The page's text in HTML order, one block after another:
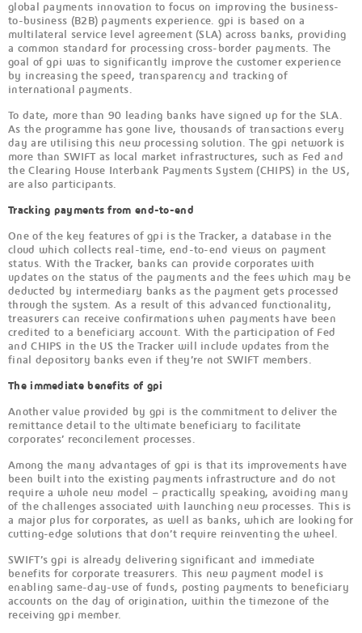
global payments innovation to focus on improving the business-
to-business (B2B) payments experience. gpi is based on a
multilateral service level agreement (SLA) across banks, providing
a common standard for processing cross-border payments. The
goal of gpi was to significantly improve the customer experience
by increasing the speed, transparency and tracking of
international payments.
To date, more than 90 leading banks have signed up for the SLA.
As the programme has gone live, thousands of transactions every
day are utilising this new processing solution. The gpi network is
more than SWIFT as local market infrastructures, such as Fed and
the Clearing House Interbank Payments System (CHIPS) in the US,
are also participants.
Tracking payments from end-to-end
One of the key features of gpi is the Tracker, a database in the
cloud which collects real-time, end-to-end views on payment
status. With the Tracker, banks can provide corporates with
updates on the status of the payments and the fees which may be
deducted by intermediary banks as the payment gets processed
through the system. As a result of this advanced functionality,
treasurers can receive confirmations when payments have been
credited to a beneficiary account. With the participation of Fed
and CHIPS in the US the Tracker will include updates from the
final depository banks even if they’re not SWIFT members.
The immediate benefits of gpi
Another value provided by gpi is the commitment to deliver the
remittance detail to the ultimate beneficiary to facilitate
corporates’ reconcilement processes.
Among the many advantages of gpi is that its improvements have
been built into the existing payments infrastructure and do not
require a whole new model – practically speaking, avoiding many
of the challenges associated with launching new processes. This is
a major plus for corporates, as well as banks, which are looking for
cutting-edge solutions that don’t require reinventing the wheel.
SWIFT’s gpi is already delivering significant and immediate
benefits for corporate treasurers. This new payment model is
enabling same-day-use of funds, posting payments to beneficiary
accounts on the day of origination, within the timezone of the
receiving gpi member.